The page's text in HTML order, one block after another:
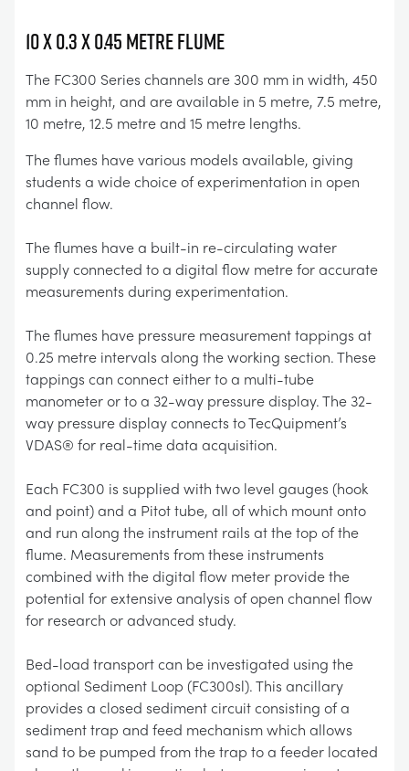
10 x 0.3 x 0.45 Metre Flume
The FC300 Series channels are 300 mm in width, 450
mm in height, and are available in 5 metre, 7.5 metre,
10 metre, 12.5 metre and 15 metre lengths.
The flumes have various models available, giving
students a wide choice of experimentation in open
channel flow.
The flumes have a built-in re-circulating water
supply connected to a digital flow metre for accurate
measurements during experimentation.
The flumes have pressure measurement tappings at
0.25 metre intervals along the working section. These
tappings can connect either to a multi-tube
manometer or to a 32-way pressure display. The 32-
way pressure display connects to TecQuipment’s
VDAS® for real-time data acquisition.
Each FC300 is supplied with two level gauges (hook
and point) and a Pitot tube, all of which mount onto
and run along the instrument rails at the top of the
flume. Measurements from these instruments
combined with the digital flow meter provide the
potential for extensive analysis of open channel flow
for research or advanced study.
Bed-load transport can be investigated using the
optional Sediment Loop (FC300sl). This ancillary
provides a closed sediment circuit consisting of a
sediment trap and feed mechanism which allows
sand to be pumped from the trap to a feeder located